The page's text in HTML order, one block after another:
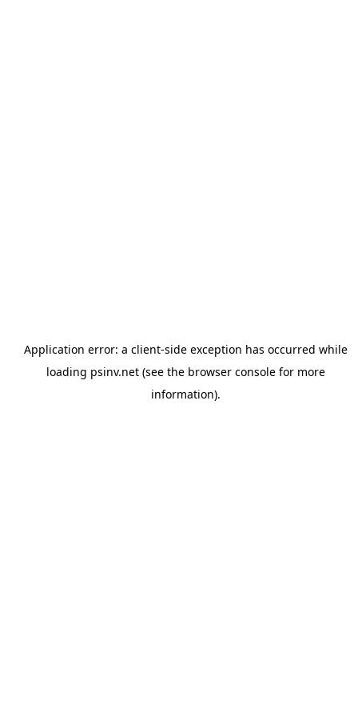
Application error: a client-side exception has occurred while
loading psinv.net(see the browser consolefor more
information).